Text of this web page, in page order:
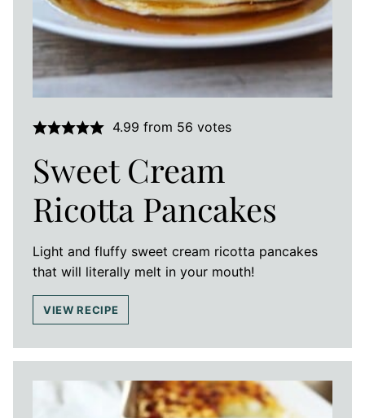
4.99 from 56 votes
Sweet Cream
Ricotta Pancakes
Light and fluffy sweet cream ricotta pancakes
that will literally melt in your mouth!
VIEW RECIPE